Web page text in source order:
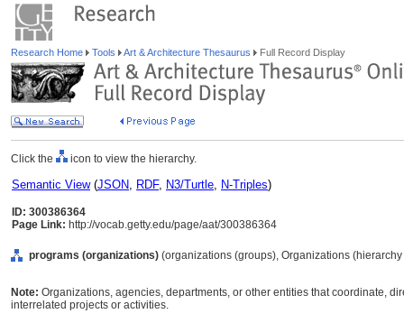
Research Home Tools Art & Architecture Thesaurus Full Record Display
Click the icon to view the hierarchy.
Semantic View(JSON, RDF, N3/Turtle, N-Triples)
ID: 300386364
Page Link: http://vocab.getty.edu/page/aat/300386364
programs (organizations) (organizations (groups), Organizations
Note: Organizations, agencies, departments, or other entities that coordinate,
interrelated projects or activities.